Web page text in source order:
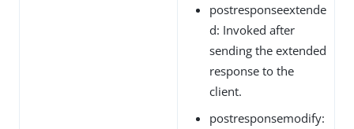
postresponseextende
d: Invoked after
sending the extended
response to the
client.
postresponsemodify: